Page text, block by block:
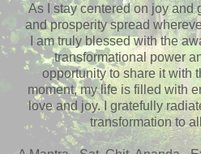
As I stay centered on joy and
and prosperity spread
I am truly blessed with the
transformational power
opportunity to share it with
moment, my life is filled with
love and joy. I gratefully
transformation to